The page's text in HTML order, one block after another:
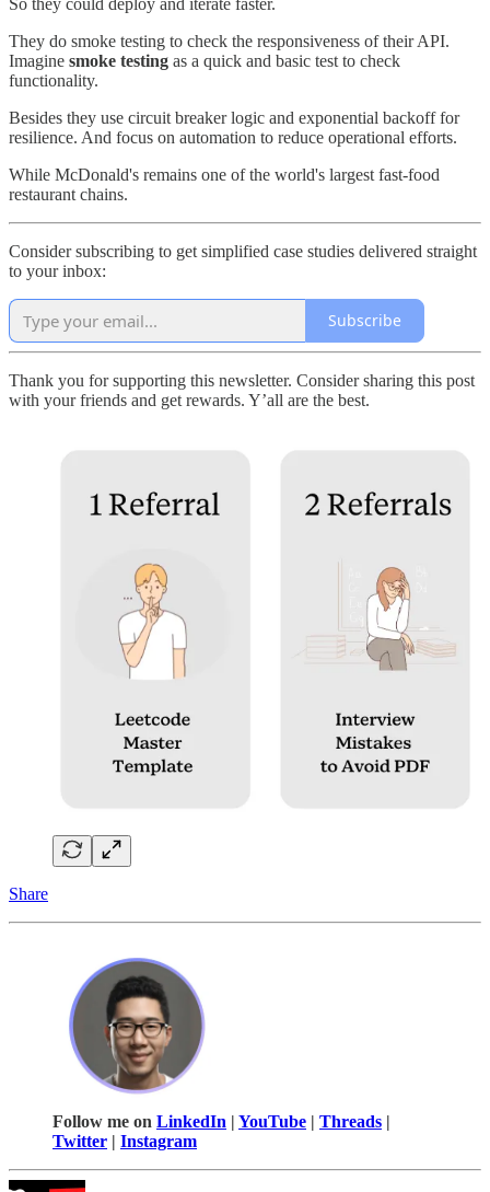
They do smoke testing to check the responsiveness of their API.
Imagine smoke testing as a quick and basic test to check
functionality.
Besides they use circuit breaker logic and exponential backoff for
resilience. And focus on automation to reduce operational efforts.
While McDonald's remains one of the world's largest fast-food
restaurant chains.
Consider subscribing to get simplified case studies delivered straight
to your inbox:
Subscribe
Thank you for supporting this newsletter. Consider sharing this post
with your friends and get rewards. Y’all are the best.
Share
Follow me on LinkedIn | YouTube | Threads |
Twitter | Instagram